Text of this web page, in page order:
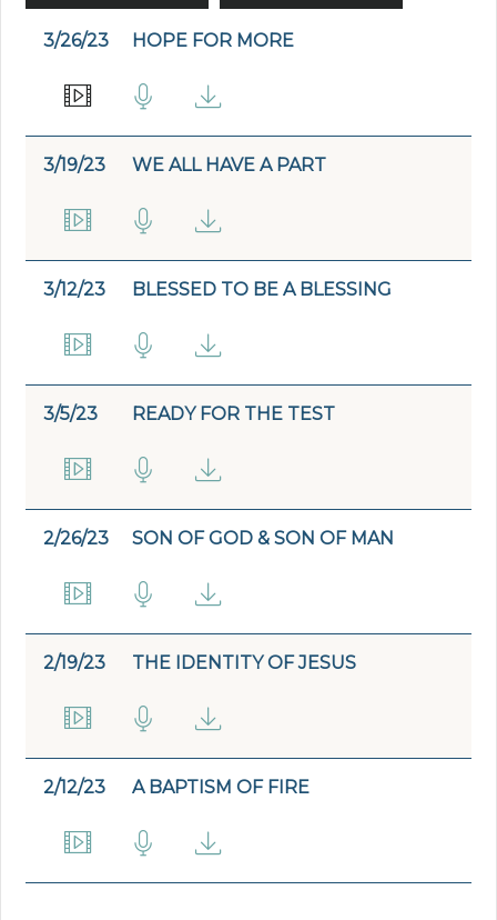
3/26/23 HOPE FOR MORE
3/19/23 WE ALL HAVE A PART
3/12/23 BLESSED TO BE A BLESSING
3/5/23 READY FOR THE TEST
2/26/23 SON OF GOD & SON OF MAN
2/19/23 THE IDENTITY OF JESUS
2/12/23 A BAPTISM OF FIRE